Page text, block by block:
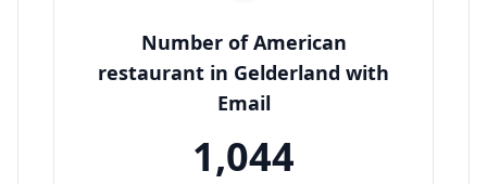
Number of American
restaurant in Gelderland with
Email
1,044